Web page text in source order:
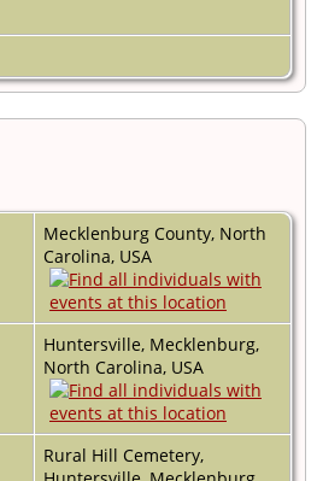
Mecklenburg County, North
Carolina, USA
Huntersville, Mecklenburg,
North Carolina, USA
Rural Hill Cemetery,